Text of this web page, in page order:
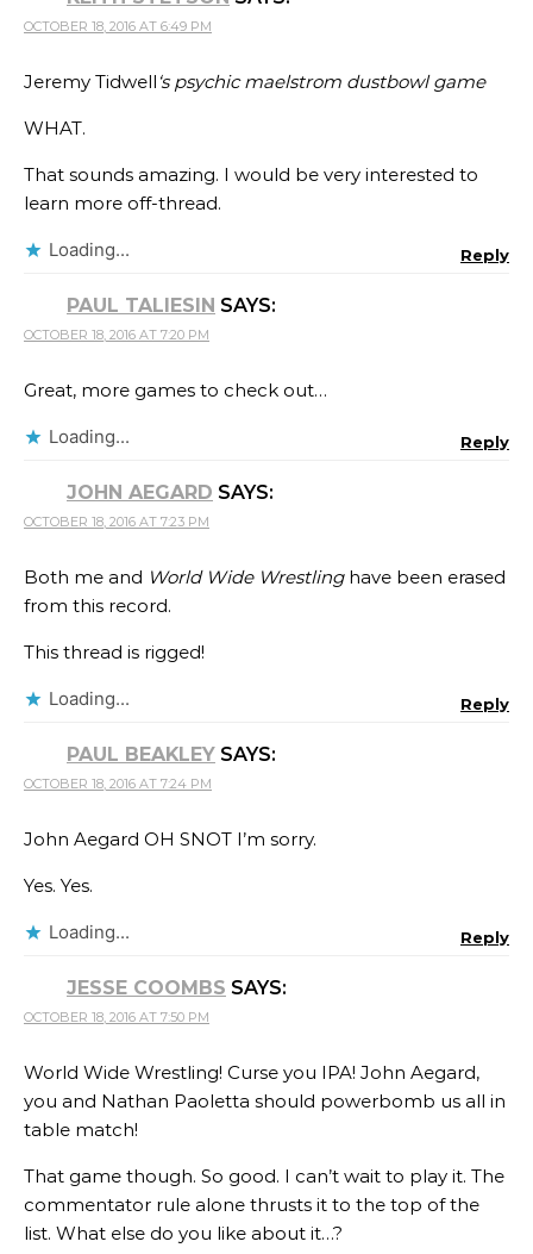
OCTOBER 18, 2016 AT 6:49 PM
Jeremy Tidwell ‘s psychic maelstrom dustbowl game
WHAT.
That sounds amazing. I would be very interested to
learn more off-thread.
Loading... Reply
PAUL TALIESIN SAYS:
OCTOBER 18, 2016 AT 7:20 PM
Great, more games to check out…
Loading... Reply
JOHN AEGARD SAYS:
OCTOBER 18, 2016 AT 7:23 PM
Both me and World Wide Wrestlinghave been erased
from this record.
This thread is rigged!
Loading... Reply
PAUL BEAKLEY SAYS:
OCTOBER 18, 2016 AT 7:24 PM
John Aegard OH SNOT I’m sorry.
Yes. Yes.
Loading... Reply
JESSE COOMBS SAYS:
OCTOBER 18, 2016 AT 7:50 PM
World Wide Wrestling! Curse you IPA! John Aegard,
you and Nathan Paoletta should powerbomb us all in
table match!
That game though. So good. I can’t wait to play it. The
commentator rule alone thrusts it to the top of the
list. What else do you like about it…?